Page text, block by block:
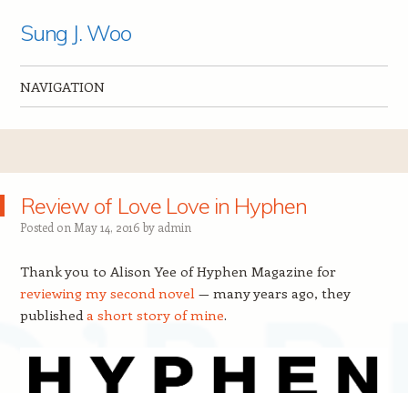
Sung J. Woo
NAVIGATION
Review of Love Love in Hyphen
Posted on May 14, 2016 by admin
Thank you to Alison Yee of Hyphen Magazine for
reviewing my second novel— many years ago, they
publisheda short story of mine.